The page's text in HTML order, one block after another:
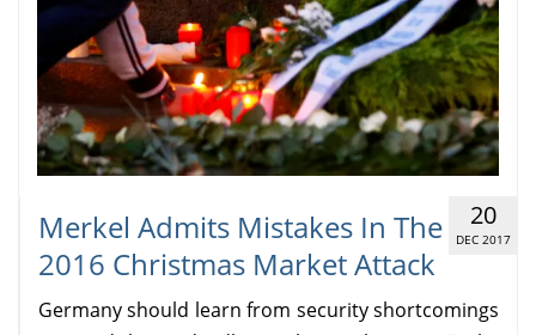
Merkel Admits Mistakes In The
2016 Christmas Market Attack
20
DEC 2017
Germany should learn from security shortcomings